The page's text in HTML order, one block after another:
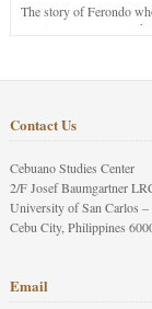
The story of Ferondo
stay in purgatory
Contact Us
Cebuano Studies Center
2/F Josef Baumgartner
University of San Carlos –
Cebu City, Philippines
Email